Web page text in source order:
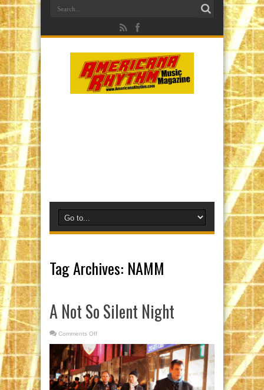
Tag Archives: NAMM
A Not So Silent Night
Comments Off
Not
So
Silent
Night